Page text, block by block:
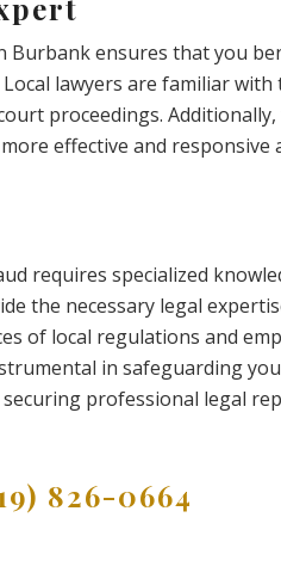
Burbank ensures that you
lawyers are familiar
proceedings.
effective and responsive
requires specialized
the necessary legal
of local regulations and
in safeguarding
professional legal
826-0664